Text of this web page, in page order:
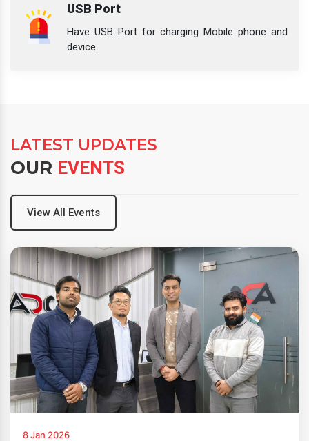
USB Port
Have USB Port for charging Mobile phone and
device.
LATEST UPDATES
OUR EVENTS
View All Events
8 Jan 2026